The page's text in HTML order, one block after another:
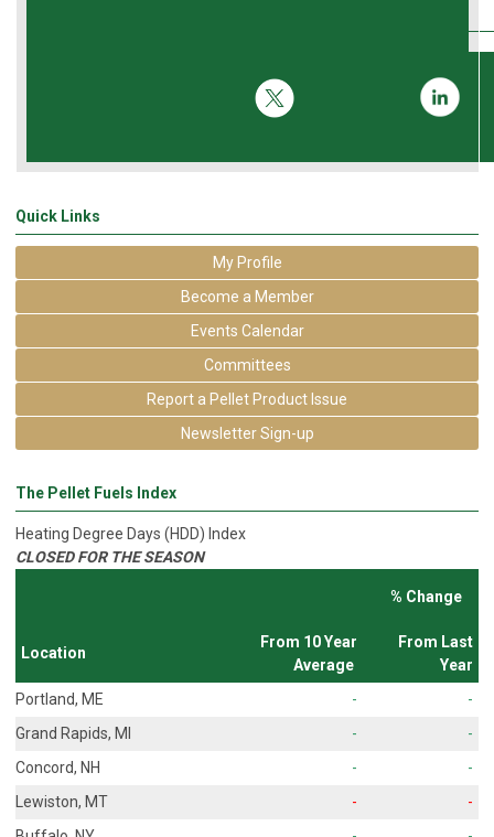
Quick Links
My Profile
Become a Member
Events Calendar
Committees
Report a Pellet Product Issue
Newsletter Sign-up
The Pellet Fuels Index
Heating Degree Days (HDD) Index
CLOSED FOR THE SEASON
% Change
Location
From 10 Year
Average
From Last
Year
Portland, ME
-
-
Grand Rapids, MI
-
-
Concord, NH
-
-
Lewiston, MT
-
-